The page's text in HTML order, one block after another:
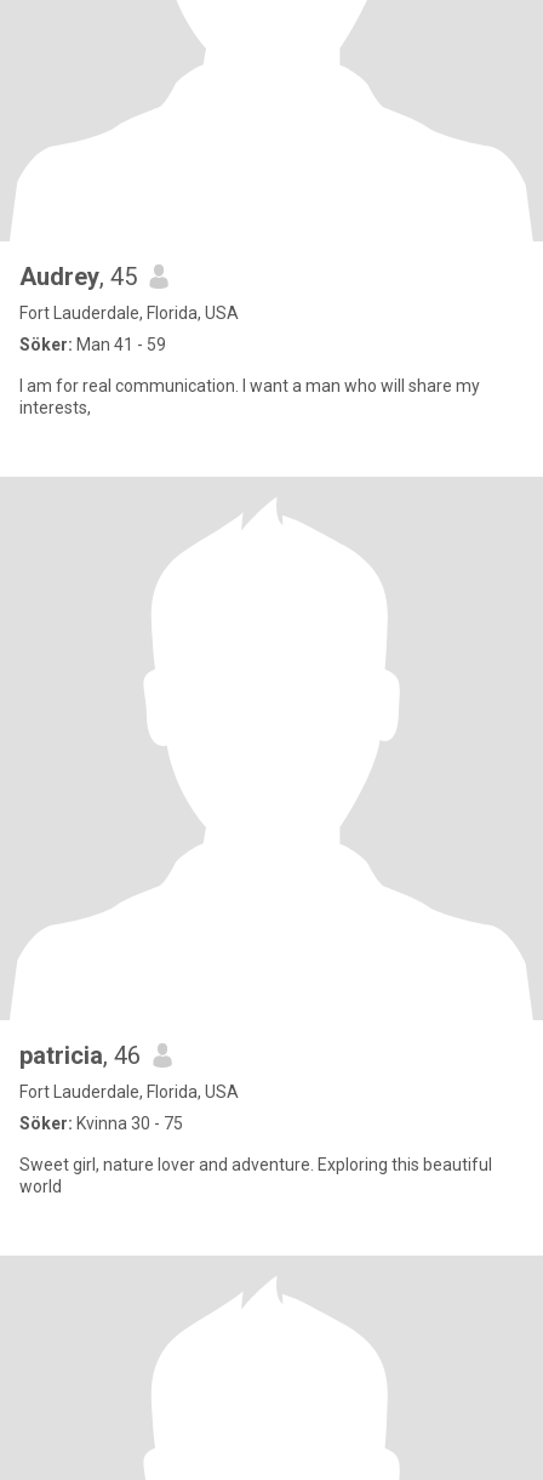
Audrey, 45
Fort Lauderdale, Florida, USA
Söker: Man 41 - 59
I am for real communication. I want a man who will share my
interests,
patricia, 46
Fort Lauderdale, Florida, USA
Söker: Kvinna 30 - 75
Sweet girl, nature lover and adventure. Exploring this beautiful
world